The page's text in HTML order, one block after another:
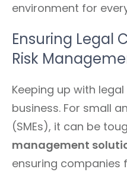
environment for
Ensuring Legal
Risk
Keeping up with
business. For small
(SMEs), it can be
management
ensuring companies